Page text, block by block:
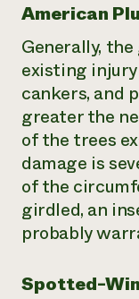
American
Generally,
existing
cankers, and
greater the
of the trees
damage is
of the
girdled, an
probably
Spotted-